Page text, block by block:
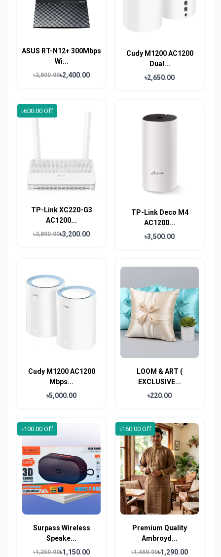
ASUS RT-N12+ 300Mbps
Wi...
৳2,800.00৳2,400.00
Cudy M1200 AC1200
Dual...
৳2,650.00
৳600.00 Off
TP-Link XC220-G3
AC1200...
৳3,800.00৳3,200.00
TP-Link Deco M4
AC1200...
৳3,500.00
Cudy M1200 AC1200
Mbps...
৳5,000.00
LOOM & ART (
EXCLUSIVE...
৳220.00
৳100.00 Off
Surpass Wireless
Speake...
৳1,250.00৳1,150.00
৳160.00 Off
Premium Quality
Ambroyd...
৳1,450.00৳1,290.00